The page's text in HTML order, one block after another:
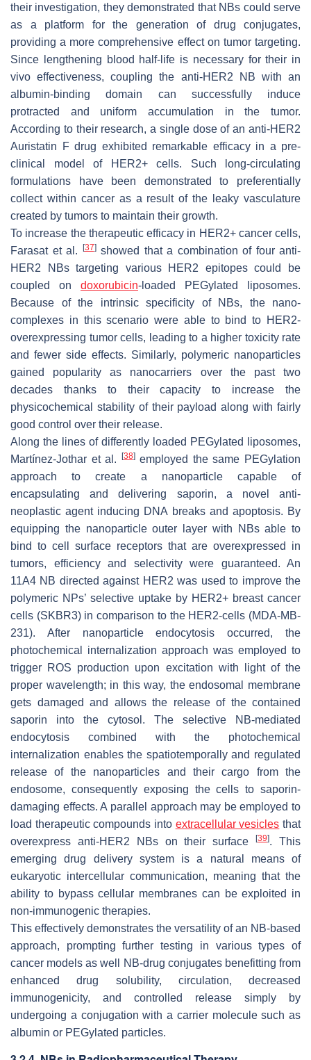
their investigation, they demonstrated that NBs could serve
as a platform for the generation of drug conjugates,
providing a more comprehensive effect on tumor targeting.
Since lengthening blood half-life is necessary for their in
vivo effectiveness, coupling the anti-HER2 NB with an
albumin-binding domain can successfully induce
protracted and uniform accumulation in the tumor.
According to their research, a single dose of an anti-HER2
Auristatin F drug exhibited remarkable efficacy in a pre-
clinical model of HER2+ cells. Such long-circulating
formulations have been demonstrated to preferentially
collect within cancer as a result of the leaky vasculature
created by tumors to maintain their growth.
To increase the therapeutic efficacy in HER2+ cancer cells,
Farasat et al.
[37]showed that a combination of four anti-
HER2 NBs targeting various HER2 epitopes could be
coupled on doxorubicin-loaded PEGylated liposomes.
Because of the intrinsic specificity of NBs, the nano-
complexes in this scenario were able to bind to HER2-
overexpressing tumor cells, leading to a higher toxicity rate
and fewer side effects. Similarly, polymeric nanoparticles
gained popularity as nanocarriers over the past two
decades thanks to their capacity to increase the
physicochemical stability of their payload along with fairly
good control over their release.
Along the lines of differently loaded PEGylated liposomes,
Martínez-Jothar et al.
[38]employed the same PEGylation
approach to create a nanoparticle capable of
encapsulating and delivering saporin, a novel anti-
neoplastic agent inducing DNA breaks and apoptosis. By
equipping the nanoparticle outer layer with NBs able to
bind to cell surface receptors that are overexpressed in
tumors, efficiency and selectivity were guaranteed. An
11A4 NB directed against HER2 was used to improve the
polymeric NPs’ selective uptake by HER2+ breast cancer
cells (SKBR3) in comparison to the HER2-cells (MDA-MB-
231). After nanoparticle endocytosis occurred, the
photochemical internalization approach was employed to
trigger ROS production upon excitation with light of the
proper wavelength; in this way, the endosomal membrane
gets damaged and allows the release of the contained
saporin into the cytosol. The selective NB-mediated
endocytosis combined with the photochemical
internalization enables the spatiotemporally and regulated
release of the nanoparticles and their cargo from the
endosome, consequently exposing the cells to saporin-
damaging effects. A parallel approach may be employed to
load therapeutic compounds into extracellular vesicles that
overexpress anti-HER2 NBs on their surface[39]. This
emerging drug delivery system is a natural means of
eukaryotic intercellular communication, meaning that the
ability to bypass cellular membranes can be exploited in
non-immunogenic therapies.
This effectively demonstrates the versatility of an NB-based
approach, prompting further testing in various types of
cancer models as well NB-drug conjugates benefitting from
enhanced drug solubility, circulation, decreased
immunogenicity, and controlled release simply by
undergoing a conjugation with a carrier molecule such as
albumin or PEGylated particles.